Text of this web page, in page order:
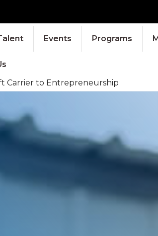
Events Programs
Carrier to Entrepreneurship